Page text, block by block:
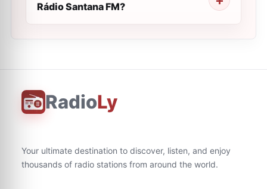
Rádio Santana FM?
RadioLy
Your ultimate destination to discover, listen, and enjoy
thousands of radio stations from around the world.